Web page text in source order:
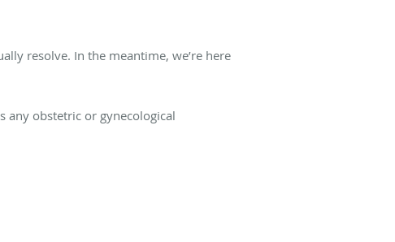
resolve. In the meantime, we’re here
any obstetric or gynecological